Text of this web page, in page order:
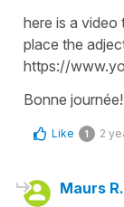
here is a video
place the
https://
Bonne journée!
Like 1 2
Maurs R.